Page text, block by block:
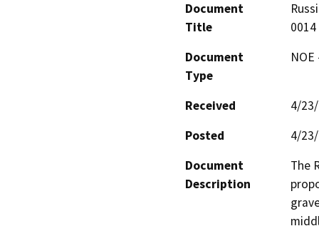
Document
Title
0014
Document
Type
Received
4/
Posted
4/
Document
Description
The